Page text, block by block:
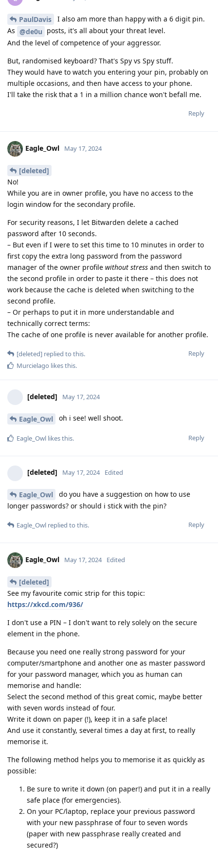
PaulDavis
I also am more than happy with a 6 digit pin.
As @de0u posts, it's all about your threat level.
And the level of competence of your aggressor.
But, randomised keyboard? That's Spy vs Spy stuff.
They would have to watch you entering your pin, probably on
multiple occasions, and then have access to your phone.
I'll take the risk that a 1 in a million chance won't befall me.
Reply
Eagle_Owl May 17, 2024
[deleted]
No!
While you are in owner profile, you have no access to the
login window for the secondary profile.
For security reasons, I let Bitwarden delete a cached
password after 10 seconds.
– But even if I were to set this time to 10 minutes in order to
first copy the extra long password from the password
manager of the owner profile without stress and then switch to
the second profile in order to paste it there – this does not
work because the cache is deleted when switching to the
second profile.
– Or perhaps to put it in more understandable and
technically correct terms:
The cache of one profile is never available for another profile.
Reply
[deleted] replied to this.
Murcielago likes this.
[deleted] May 17, 2024
Eagle_Owl oh i see! well shoot.
Reply
Eagle_Owl likes this.
[deleted] May 17, 2024 Edited
Eagle_Owl
do you have a suggestion on how to use
longer passwords? or should i stick with the pin?
Reply
Eagle_Owl replied to this.
Eagle_Owl May 17, 2024 Edited
[deleted]
See my favourite comic strip for this topic:
https://xkcd.com/936/
I don't use a PIN – I don't want to rely solely on the secure
element in the phone.
Because you need one really strong password for your
computer/smartphone and another one as master password
for your password manager, which you as human can
memorise and handle:
Select the second method of this great comic, maybe better
with seven words instead of four.
Write it down on paper (!), keep it in a safe place!
And use it constantly, several times a day at first, to really
memorise it.
The following method helps you to memorise it as quickly as
possible:
Be sure to write it down (on paper!) and put it in a really
safe place (for emergencies).
On your PC/laptop, replace your previous password
with your new passphrase of four to seven words
(paper with new passphrase really created and
secured?)